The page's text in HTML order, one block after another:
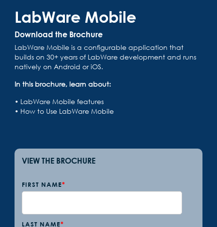
LabWare Mobile
Download the Brochure
LabWare Mobile is a configurable application that
builds on 30+ years of LabWare development and runs
natively on Android or iOS.
In this brochure, learn about:
• LabWare Mobile features
• How to Use LabWare Mobile
VIEW THE BROCHURE
FIRST NAME*
LAST NAME*